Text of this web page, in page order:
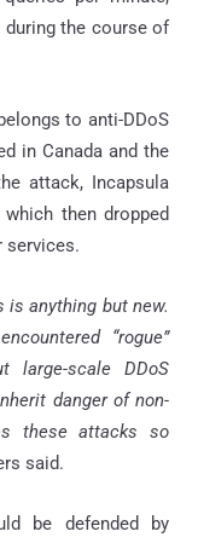
the course of
to anti-DDoS
in Canada and the
attack, Incapsula
then dropped
services.
anything but new.
“rogue”
large-scale DDoS
danger of non-
these attacks so
said.
be defended by